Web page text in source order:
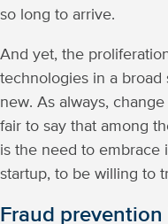
so long to arrive.
And yet, the
technologies in a broad
new. As always,
fair to say that among
is the need to embrace
startup, to be willing to
Fraud